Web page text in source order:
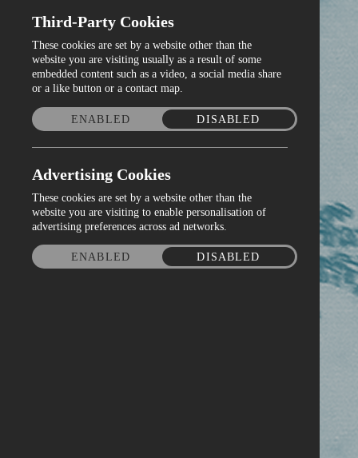
Third-Party Cookies
These cookies are set by a website other than the
website you are visiting usually as a result of some
embedded content such as a video, a social media share
or a like button or a contact map.
ENABLED DISABLED
Advertising Cookies
These cookies are set by a website other than the
website you are visiting to enable personalisation of
advertising preferences across ad networks.
ENABLED DISABLED